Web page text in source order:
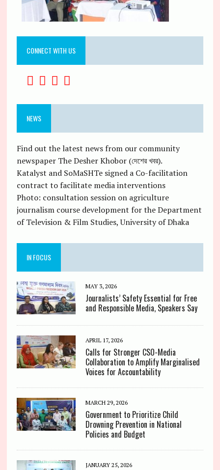
CONNECT WITH US
NEWS
Find out the latest news from our community
newspaper The Desher Khobor (দেশের খবর).
Katalyst and SoMaSHTe signed a Co-facilitation
contract to facilitate media interventions
Photo: consultation session on agriculture
journalism course development for the Department
of Television & Film Studies, University of Dhaka
IN FOCUS
MAY 3, 2026
Journalists’ Safety Essential for Free
and Responsible Media, Speakers Say
APRIL 17, 2026
Calls for Stronger CSO-Media
Collaboration to Amplify Marginalised
Voices for Accountability
MARCH 29, 2026
Government to Prioritize Child
Drowning Prevention in National
Policies and Budget
JANUARY 25, 2026